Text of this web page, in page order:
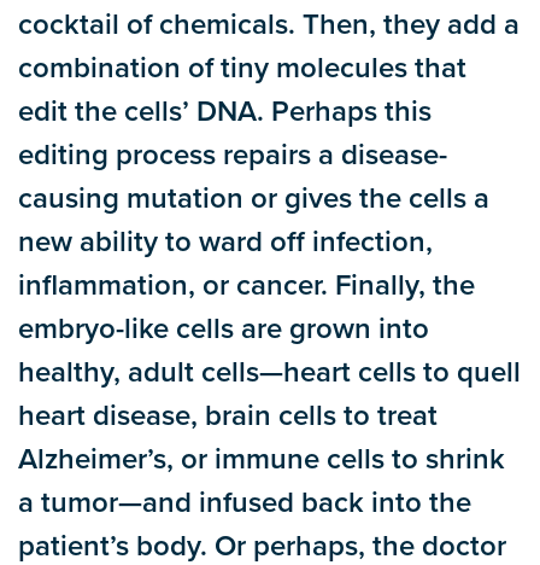
cocktail of chemicals. Then, they add a
combination of tiny molecules that
edit the cells’ DNA. Perhaps this
editing process repairs a disease-
causing mutation or gives the cells a
new ability to ward off infection,
inflammation, or cancer. Finally, the
embryo-like cells are grown into
healthy, adult cells—heart cells to quell
heart disease, brain cells to treat
Alzheimer’s, or immune cells to shrink
a tumor—and infused back into the
patient’s body. Or perhaps, the doctor